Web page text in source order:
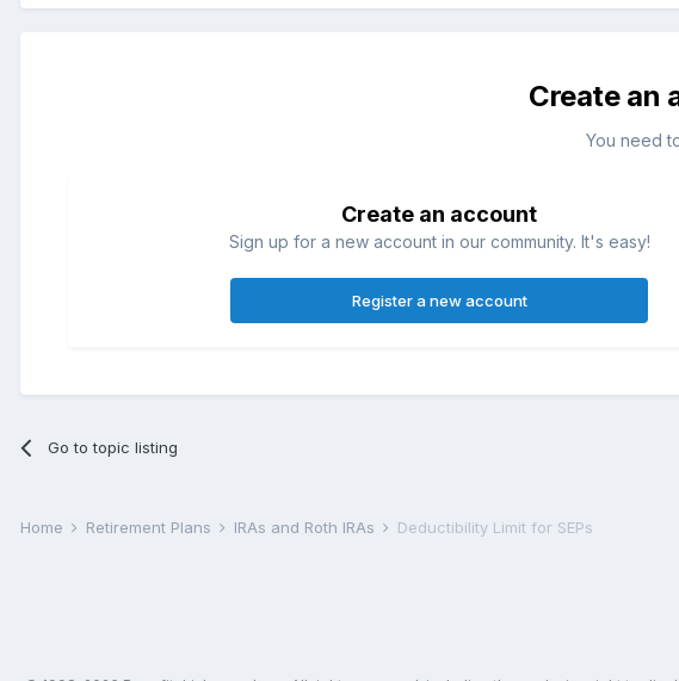
Create an
You need
Create an account
Sign up for a new account in our community. It's easy!
Register a new account
Go to topic listing
Home Retirement Plans IRAs and Roth IRAs Deductibility Limit for SEPs